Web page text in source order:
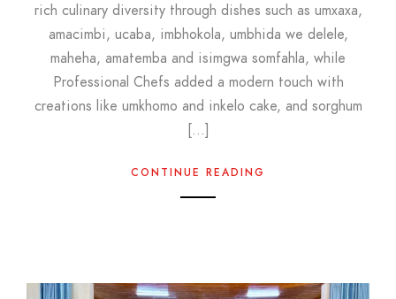
rich culinary diversity through dishes such as umxaxa,
amacimbi, ucaba, imbhokola, umbhida we delele,
maheha, amatemba and isimgwa somfahla, while
Professional Chefs added a modern touch with
creations like umkhomo and inkelo cake, and sorghum
[…]
CONTINUE READING